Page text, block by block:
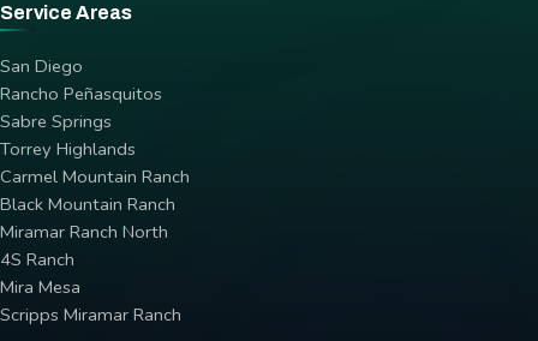
Service Areas
San Diego
Rancho Peñasquitos
Sabre Springs
Torrey Highlands
Carmel Mountain Ranch
Black Mountain Ranch
Miramar Ranch North
4S Ranch
Mira Mesa
Scripps Miramar Ranch